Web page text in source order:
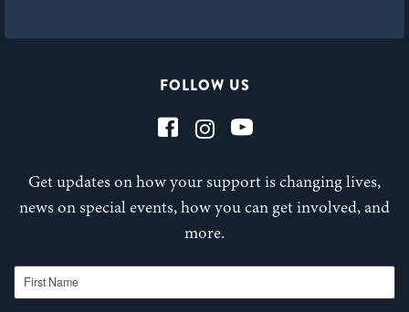
FOLLOW US
Get updates on how your support is changing lives,
news on special events, how you can get involved, and
more.
First Name